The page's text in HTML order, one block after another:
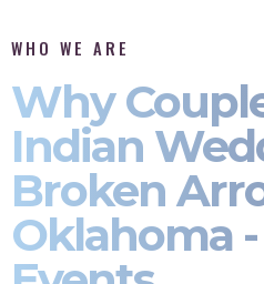
WHO WE ARE
Why
Indian
Broken
Oklahoma